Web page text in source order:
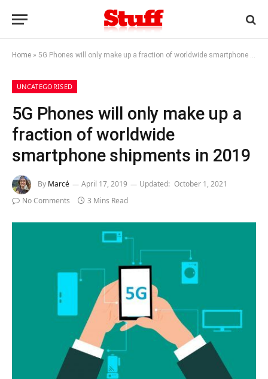
Home » 5G Phones will only make up a fraction of worldwide smartphone shipments in 2019
UNCATEGORISED
5G Phones will only make up a
fraction of worldwide
smartphone shipments in 2019
By Marcé April 17, 2019 Updated: October 1, 2021
No Comments
3 Mins Read